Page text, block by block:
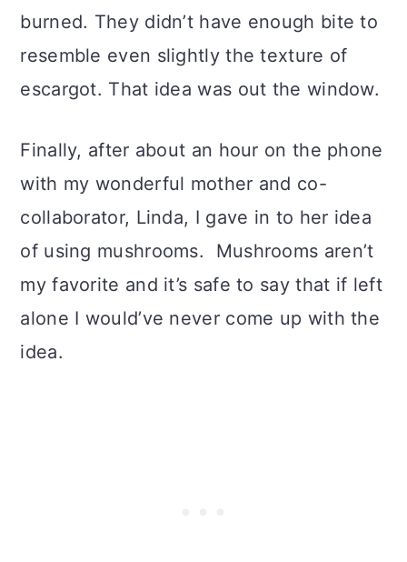
burned. They didn’t have enough bite to
resemble even slightly the texture of
escargot. That idea was out the window.
Finally, after about an hour on the phone
with my wonderful mother and co-
collaborator, Linda, I gave in to her idea
of using mushrooms. Mushrooms aren’t
my favorite and it’s safe to say that if left
alone I would’ve never come up with the
idea.